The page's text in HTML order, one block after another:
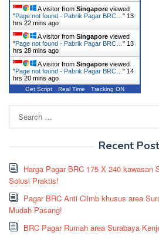
A visitor from Singapore viewed
"Page not found - Pabrik Pagar BRC… " 13
hrs 22 mins ago
A visitor from Singapore viewed
"Page not found - Pabrik Pagar BRC… " 13
hrs 28 mins ago
A visitor from Singapore viewed
"Page not found - Pabrik Pagar BRC… " 14
hrs 20 mins ago
Get Script Real Time Tracking ON
for:
Recent
Harga Pagar BRC 175 X 240 kawasan
Solusi Praktis!
Pagar BRC Anti Climb khusus area
Mudah Pasang!
BRC Pagar Rumah area Surabaya